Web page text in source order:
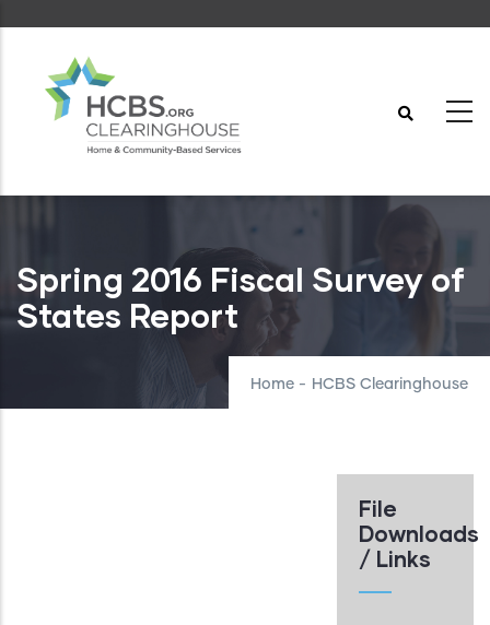
content
Spring 2016 Fiscal Survey of
States Report
Home - HCBS Clearinghouse
File
Downloads
/ Links